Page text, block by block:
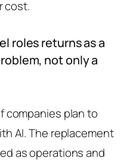
cost.
roles returns as a
not only a
companies plan to
AI. The replacement
as operations and